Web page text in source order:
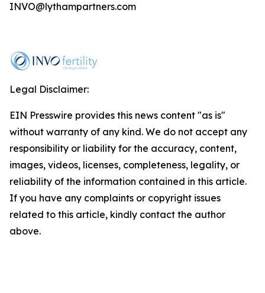
INVO@lythampartners.com
Legal Disclaimer:
EIN Presswire provides this news content "as is"
without warranty of any kind. We do not accept any
responsibility or liability for the accuracy, content,
images, videos, licenses, completeness, legality, or
reliability of the information contained in this article.
If you have any complaints or copyright issues
related to this article, kindly contact the author
above.